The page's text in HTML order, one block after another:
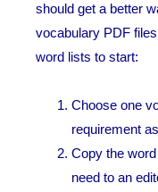
should get a better
vocabulary PDF
word lists to start:
Choose one
requirement
Copy the
need to an